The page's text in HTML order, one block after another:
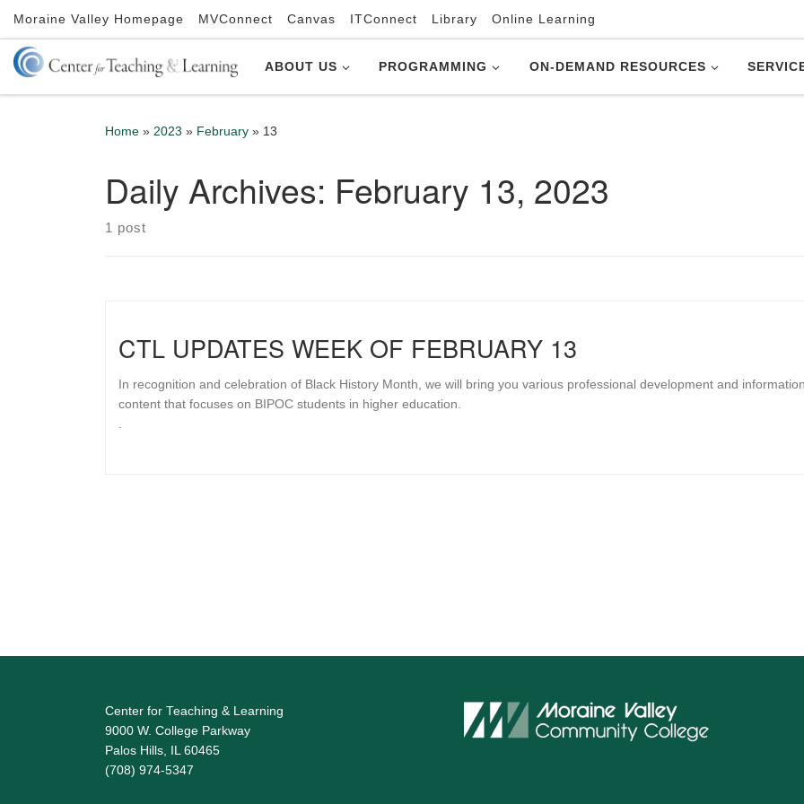
Skip to content
Moraine Valley Homepage MVConnect Canvas ITConnect Library Online Learning
ABOUT US PROGRAMMING ON-DEMAND RESOURCES
Home » 2023 » February » 13
Daily Archives: February 13, 2023
1 post
CTL UPDATES WEEK OF FEBRUARY 13
In recognition and celebration of Black History Month, we will bring you various professional development and
content that focuses on BIPOC students in higher education.
.
Center for Teaching & Learning
9000 W. College Parkway
Palos Hills, IL 60465
(708) 974-5347